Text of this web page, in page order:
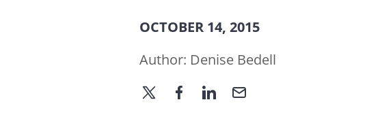
OCTOBER 14, 2015
Author: Denise Bedell